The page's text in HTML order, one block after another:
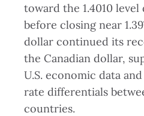
toward the 1.4010
before closing near
dollar continued its
the Canadian dollar,
U.S. economic data
rate differentials
countries.